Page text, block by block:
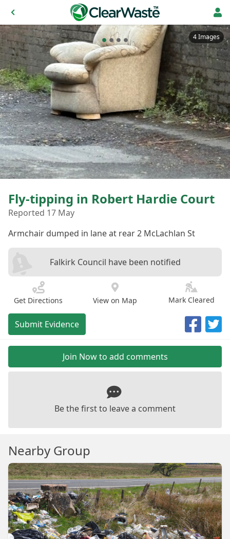
4 Images
Fly-tipping in Robert Hardie Court
Reported 17 May
Armchair dumped in lane at rear 2 McLachlan St
Falkirk Council have been notified
Get Directions View on Map Mark Cleared
Submit Evidence
Join Now to add comments
Be the first to leave a comment
Nearby Group